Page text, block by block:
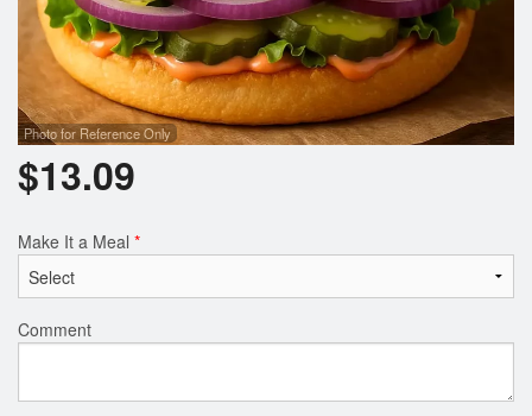
Photo for Reference Only
$13.09
Make It a Meal *
Comment